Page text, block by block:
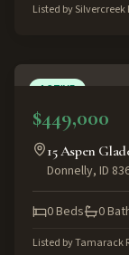
Listed bySilvercreek
ACTIVE
$449,000
15 Aspen
Donnelly, ID
0Beds 0
Listed byTamarack